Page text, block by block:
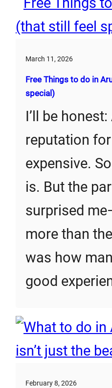
March 11, 2026
Free Things to do in
special)
I’ll be
reputation
expensive.
is. But the
surprised
more than
was how
good
February 8, 2026